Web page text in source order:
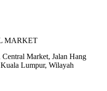
MARKET
Market, Jalan Hang
Lumpur, Wilayah